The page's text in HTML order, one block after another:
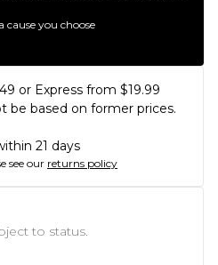
cause you choose
or Express from $19.99
be based on former prices.
21 days
see our returns policy
to status.